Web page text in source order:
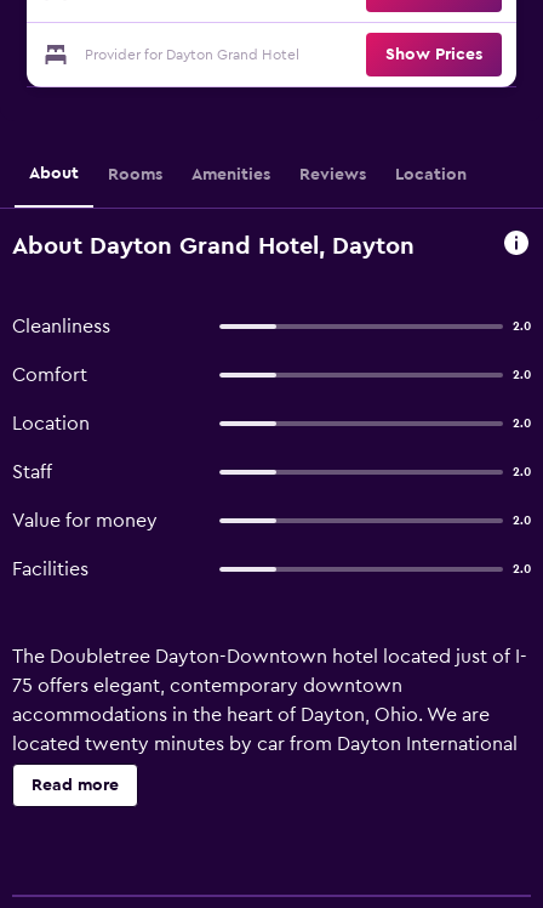
Provider for Dayton Grand Hotel Show Prices
About Rooms Amenities Reviews Location
About Dayton Grand Hotel, Dayton
Cleanliness 2.0
Comfort 2.0
Location 2.0
Staff 2.0
Value for money 2.0
Facilities 2.0
The Doubletree Dayton-Downtown hotel located just of I-
75 offers elegant, contemporary downtown
accommodations in the heart of Dayton, Ohio. We are
located twenty minutes by car from Dayton International
Airport. Major downtown businesses included
Caresource, City Hall, Relizon and Wright State University.
Read more